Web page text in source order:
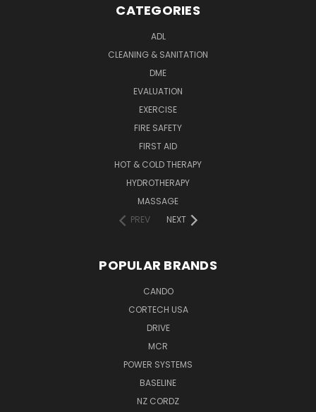
CATEGORIES
ADL
CLEANING & SANITATION
DME
EVALUATION
EXERCISE
FIRE SAFETY
FIRST AID
HOT & COLD THERAPY
HYDROTHERAPY
MASSAGE
PREV
NEXT
POPULAR BRANDS
CANDO
CORTECH USA
DRIVE
MCR
POWER SYSTEMS
BASELINE
NZ CORDZ